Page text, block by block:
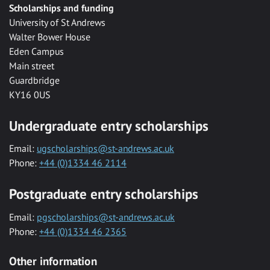
Scholarships and funding
University of St Andrews
Walter Bower House
Eden Campus
Main street
Guardbridge
KY16 0US
Undergraduate entry scholarships
Email: ugscholarships@st-andrews.ac.uk
Phone: +44 (0)1334 46 2114
Postgraduate entry scholarships
Email: pgscholarships@st-andrews.ac.uk
Phone: +44 (0)1334 46 2365
Other information